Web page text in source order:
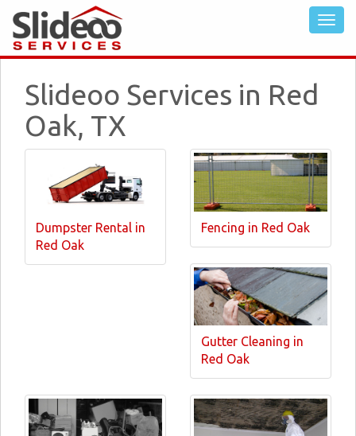
Slideoo Services in Red
Oak, TX
Dumpster Rental in
Red Oak
Fencing in Red Oak
Gutter Cleaning in
Red Oak